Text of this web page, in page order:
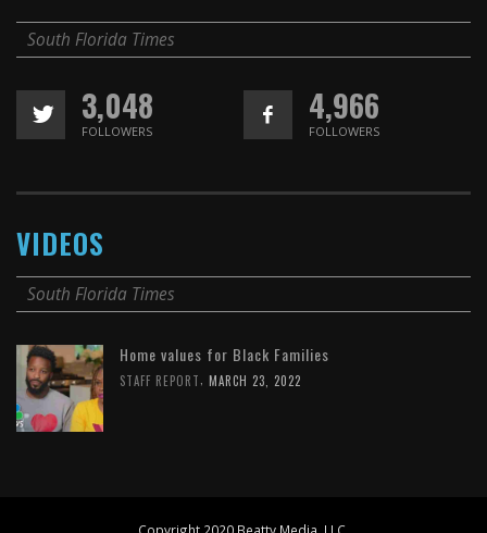
South Florida Times
3,048
FOLLOWERS
4,966
FOLLOWERS
VIDEOS
South Florida Times
Home values for Black Families
STAFF REPORT MARCH 23, 2022
Copyright 2020 Beatty Media, LLC.